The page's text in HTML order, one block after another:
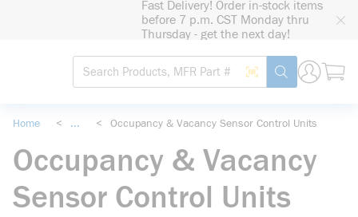
Fast Delivery! Order in-stock items
before 7 p.m. CST Monday thru
Thursday - get the next day!
Site Search
Search by Barcode
submit search
Home < ... < Occupancy & Vacancy Sensor Control Units
Occupancy & Vacancy
Sensor Control Units